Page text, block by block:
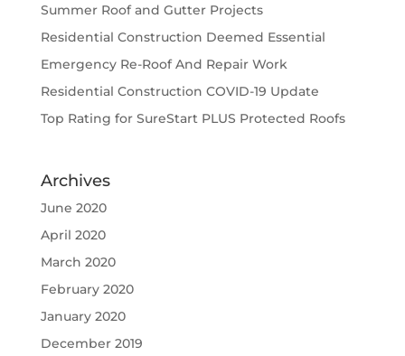
Summer Roof and Gutter Projects
Residential Construction Deemed Essential
Emergency Re-Roof And Repair Work
Residential Construction COVID-19 Update
Top Rating for SureStart PLUS Protected Roofs
Archives
June 2020
April 2020
March 2020
February 2020
January 2020
December 2019